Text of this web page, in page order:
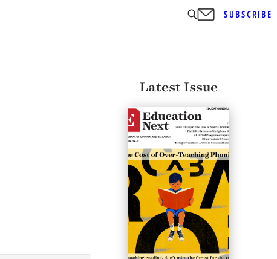
SUBSCRIBE
Latest Issue